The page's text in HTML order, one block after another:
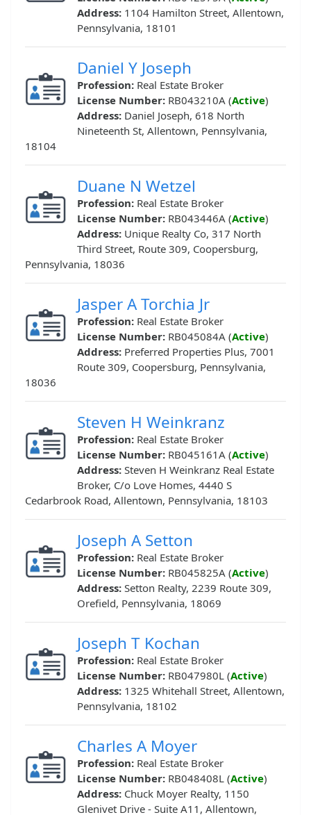
Address: 1104 Hamilton Street, Allentown,
Pennsylvania, 18101
Daniel Y Joseph
Profession: Real Estate Broker
License Number: RB043210A (Active)
Address: Daniel Joseph, 618 North
Nineteenth St, Allentown, Pennsylvania,
18104
Duane N Wetzel
Profession: Real Estate Broker
License Number: RB043446A (Active)
Address: Unique Realty Co, 317 North
Third Street, Route 309, Coopersburg,
Pennsylvania, 18036
Jasper A Torchia Jr
Profession: Real Estate Broker
License Number: RB045084A (Active)
Address: Preferred Properties Plus, 7001
Route 309, Coopersburg, Pennsylvania,
18036
Steven H Weinkranz
Profession: Real Estate Broker
License Number: RB045161A (Active)
Address: Steven H Weinkranz Real Estate
Broker, C/o Love Homes, 4440 S
Cedarbrook Road, Allentown, Pennsylvania, 18103
Joseph A Setton
Profession: Real Estate Broker
License Number: RB045825A (Active)
Address: Setton Realty, 2239 Route 309,
Orefield, Pennsylvania, 18069
Joseph T Kochan
Profession: Real Estate Broker
License Number: RB047980L (Active)
Address: 1325 Whitehall Street, Allentown,
Pennsylvania, 18102
Charles A Moyer
Profession: Real Estate Broker
License Number: RB048408L (Active)
Address: Chuck Moyer Realty, 1150
Glenivet Drive - Suite A11, Allentown,